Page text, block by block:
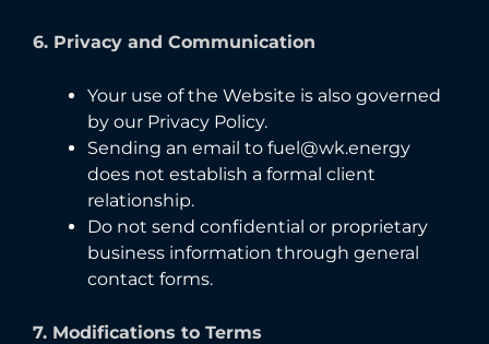
6. Privacy and Communication
Your use of the Website is also governed
by our Privacy Policy.
Sending an email to fuel@wk.energy
does not establish a formal client
relationship.
Do not send confidential or proprietary
business information through general
contact forms.
7. Modifications to Terms